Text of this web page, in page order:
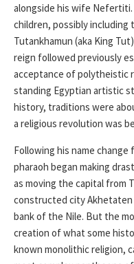
alongside his wife
children, possibly including
Tutankhamun (aka King
reign followed previously
acceptance of polytheistic
standing Egyptian artistic
history, traditions were
a religious revolution was
Following his name
pharaoh began making
as moving the capital from
constructed city Akhetaten
bank of the Nile. But the
creation of what some
known monolithic religion,